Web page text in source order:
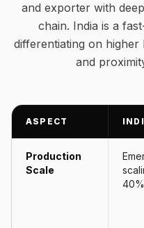
and exporter with
chain. India is a
differentiating on higher
and
ASPECT
Production
Scale